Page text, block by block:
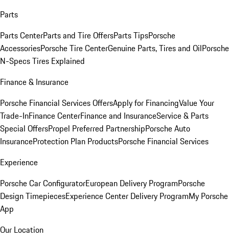
Parts
Parts CenterParts and Tire OffersParts TipsPorsche
AccessoriesPorsche Tire CenterGenuine Parts, Tires and OilPorsche
N-Specs Tires Explained
Finance & Insurance
Porsche Financial Services OffersApply for FinancingValue Your
Trade-InFinance CenterFinance and InsuranceService & Parts
Special OffersPropel Preferred PartnershipPorsche Auto
InsuranceProtection Plan ProductsPorsche Financial Services
Experience
Porsche Car ConfiguratorEuropean Delivery ProgramPorsche
Design TimepiecesExperience Center Delivery ProgramMy Porsche
App
Our Location